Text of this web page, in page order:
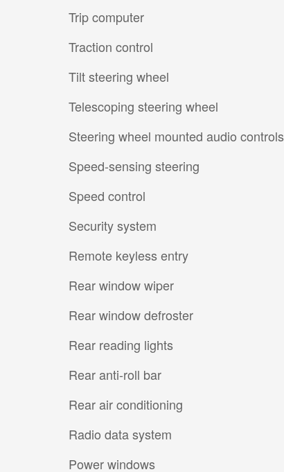
Trip computer
Traction control
Tilt steering wheel
Telescoping steering wheel
Steering wheel mounted audio controls
Speed-sensing steering
Speed control
Security system
Remote keyless entry
Rear window wiper
Rear window defroster
Rear reading lights
Rear anti-roll bar
Rear air conditioning
Radio data system
Power windows